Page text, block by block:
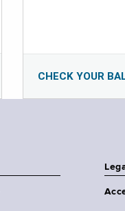
CHECK YOUR